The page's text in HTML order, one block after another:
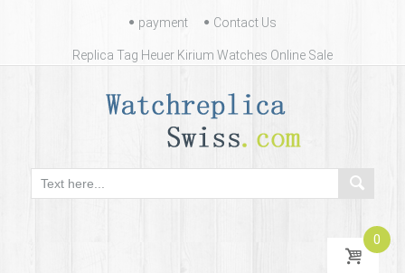
Contact
payment Contact Us
Replica Tag Heuer Kirium Watches Online Sale
0